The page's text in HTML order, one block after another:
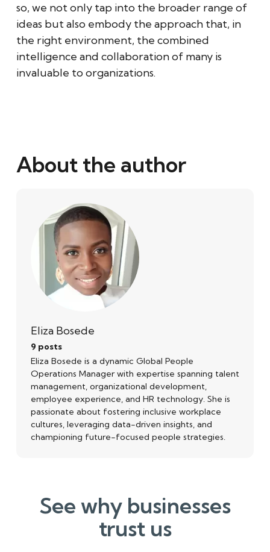
so, we not only tap into the broader range of
ideas but also embody the approach that, in
the right environment, the combined
intelligence and collaboration of many is
invaluable to organizations.
About the author
Eliza Bosede
9 posts
Eliza Bosede is a dynamic Global People
Operations Manager with expertise spanning talent
management, organizational development,
employee experience, and HR technology. She is
passionate about fostering inclusive workplace
cultures, leveraging data-driven insights, and
championing future-focused people strategies.
See why businesses
trust us